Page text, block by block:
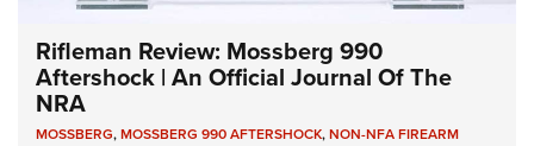
Rifleman Review: Mossberg 990
Aftershock | An Official Journal Of The
NRA
MOSSBERG,MOSSBERG 990 AFTERSHOCK,NON-NFA FIREARM